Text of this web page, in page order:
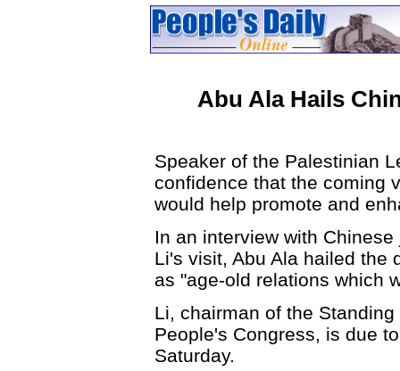
Abu Ala Hails
Speaker of the Palestinian
confidence that the coming
would help promote and
In an interview with
Li's visit, Abu Ala hailed the
as "age-old relations which
Li, chairman of the
People's Congress, is due
Saturday.